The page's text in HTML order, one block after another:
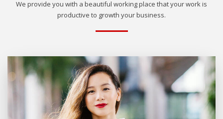
We provide you with a beautiful working place that your work is
productive to growth your business.